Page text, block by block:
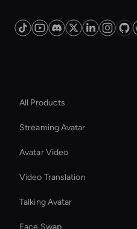
All Products
Streaming Avatar
Avatar Video
Video Translation
Talking Avatar